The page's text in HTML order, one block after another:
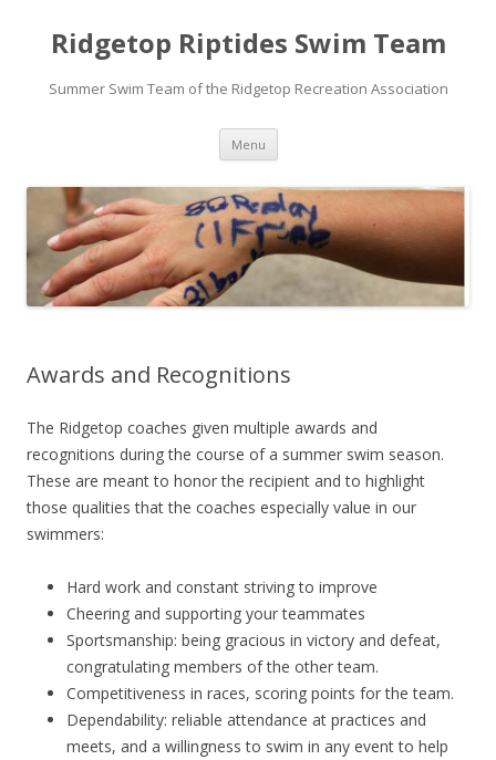
Ridgetop Riptides Swim Team
Summer Swim Team of the Ridgetop Recreation Association
Menu Skip
content
Awards and Recognitions
The Ridgetop coaches given multiple awards and
recognitions during the course of a summer swim season.
These are meant to honor the recipient and to highlight
those qualities that the coaches especially value in our
swimmers:
Hard work and constant striving to improve
Cheering and supporting your teammates
Sportsmanship: being gracious in victory and defeat,
congratulating members of the other team.
Competitiveness in races, scoring points for the team.
Dependability: reliable attendance at practices and
meets, and a willingness to swim in any event to help